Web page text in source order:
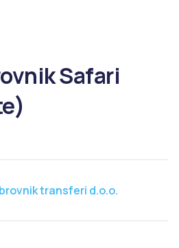
Safari
transferi d.o.o.